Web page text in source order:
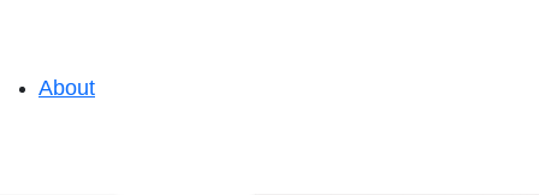
About